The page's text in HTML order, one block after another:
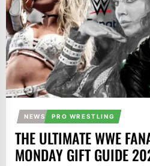
NEWS PRO WRESTLING
THE ULTIMATE WWE
MONDAY GIFT GUIDE